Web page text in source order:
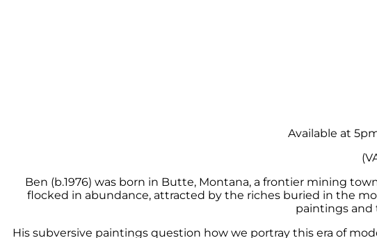
Available at
Ben (b.1976) was born in Butte, Montana, a frontier mining
flocked in abundance, attracted by the riches buried in the
paintings and
His subversive paintings question how we portray this era of